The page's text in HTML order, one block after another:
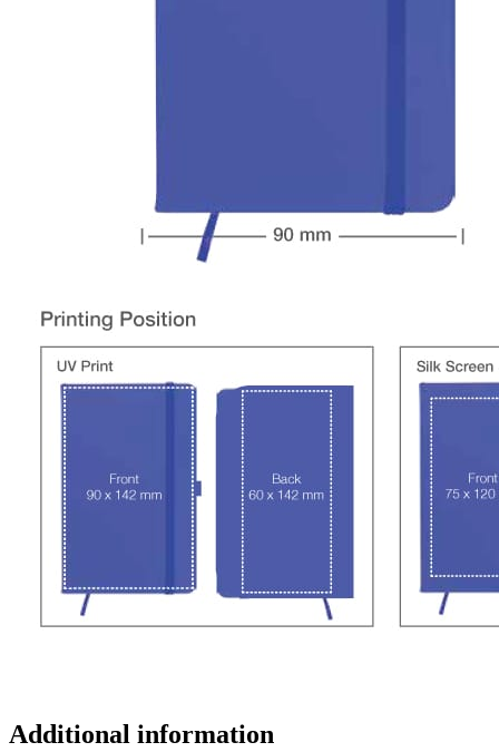
Additional information